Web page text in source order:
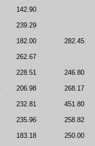
142.90
239.29
182.00 282.45
262.67
228.51 246.80
206.98 268.17
232.81 451.80
235.96 258.82
183.18 250.00